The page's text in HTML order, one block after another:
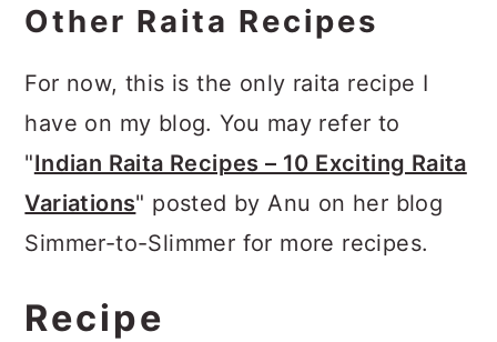
Other Raita Recipes
For now, this is the only raita recipe I
have on my blog. You may refer to
"Indian Raita Recipes – 10 Exciting Raita
Variations" posted by Anu on her blog
Simmer-to-Slimmer for more recipes.
Recipe